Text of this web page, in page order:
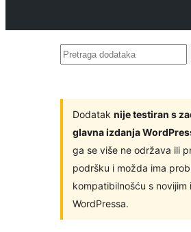
Pretraga
Dodatak nije testiran s
glavna izdanja
ga se više ne održava ili
podršku i možda ima
kompatibilnošću s novijim
WordPressa.